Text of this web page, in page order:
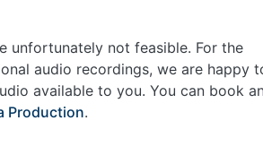
unfortunately not feasible. For the
audio recordings, we are happy
available to you. You can book
Production.